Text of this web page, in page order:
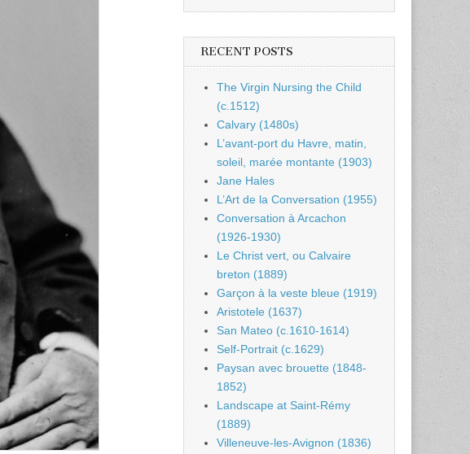
RECENT POSTS
The Virgin Nursing the Child
(c.1512)
Calvary (1480s)
L’avant-port du Havre, matin,
soleil, marée montante (1903)
Jane Hales
L’Art de la Conversation (1955)
Conversation à Arcachon
(1926-1930)
Le Christ vert, ou Calvaire
breton (1889)
Garçon à la veste bleue (1919)
Aristotele (1637)
San Mateo (c.1610-1614)
Self-Portrait (c.1629)
Paysan avec brouette (1848-
1852)
Landscape at Saint-Rémy
(1889)
Villeneuve-les-Avignon (1836)